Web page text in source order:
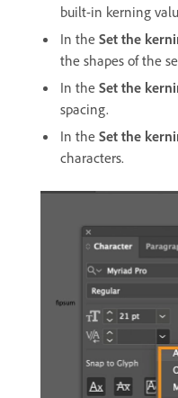
built-in kerning
In the Set the
the shapes of the
In the Set the
spacing.
In the Set the
characters.